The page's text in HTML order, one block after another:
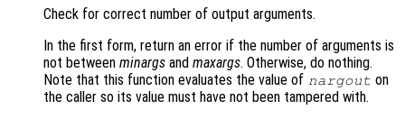
Check for correct number of output arguments.
In the first form, return an error if the number of arguments is
not between minargs and maxargs. Otherwise, do nothing.
Note that this function evaluates the value of nargout on
the caller so its value must have not been tampered with.